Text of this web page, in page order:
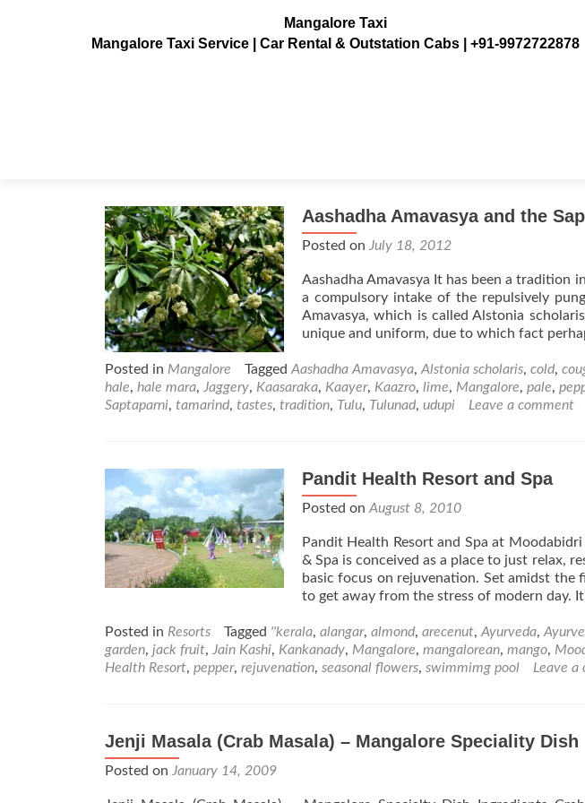
Mangalore Taxi
Mangalore Taxi Service | Car Rental & Outstation Cabs | +91-9972722878
Aashadha Amavasya and the
Posted on July 18, 2012
Aashadha Amavasya It has been a tradition
a compulsory intake of the repulsively
Amavasya, which is called Alstonia
unique and uniform, due to which fact
Posted in Mangalore Tagged Aashadha Amavasya, Alstonia scholaris, cold,
hale, hale mara, Jaggery, Kaasaraka, Kaayer, Kaazro, lime, Mangalore, pale,
Saptaparni, tamarind, tastes, tradition, Tulu, Tulunad, udupi Leave a comment
Pandit Health Resort and Spa
Posted on August 8, 2010
Pandit Health Resort and Spa at
& Spa is conceived as a place to just relax,
basic focus on rejuvenation. Set amidst the
to get away from the stress of modern day.
Posted in Resorts Tagged ''kerala, alangar, almond, arecenut, Ayurveda,
garden, jack fruit, Jain Kashi, Kankanady, Mangalore, mangalorean, mango,
Health Resort, pepper, rejuvenation, seasonal flowers, swimmimg pool Leave a
Jenji Masala (Crab Masala) – Mangalore Speciality Dish
Posted on January 14, 2009